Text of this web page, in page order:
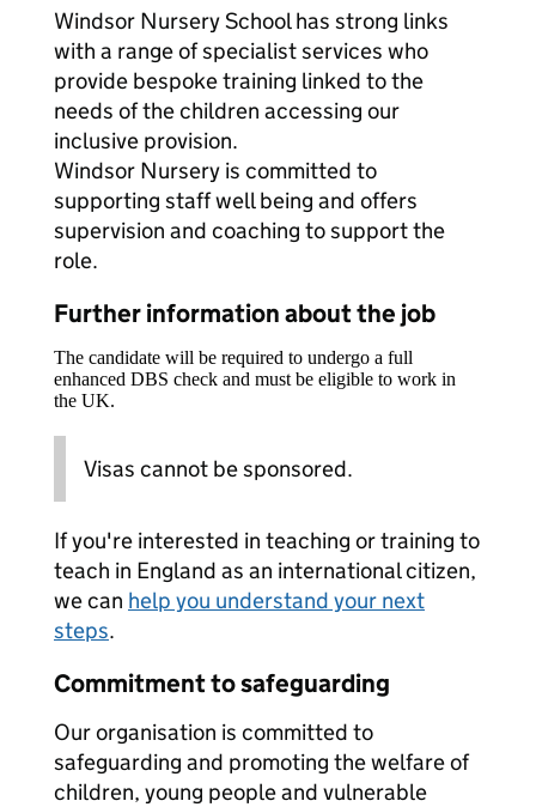
Windsor Nursery School has strong links
with a range of specialist services who
provide bespoke training linked to the
needs of the children accessing our
inclusive provision.
Windsor Nursery is committed to
supporting staff well being and offers
supervision and coaching to support the
role.
Further information about the job
The candidate will be required to undergo a full
enhanced DBS check and must be eligible to work in
the UK.
Visas cannot be sponsored.
If you're interested in teaching or training to
teach in England as an international citizen,
we can help you understand your next
steps.
Commitment to safeguarding
Our organisation is committed to
safeguarding and promoting the welfare of
children, young people and vulnerable